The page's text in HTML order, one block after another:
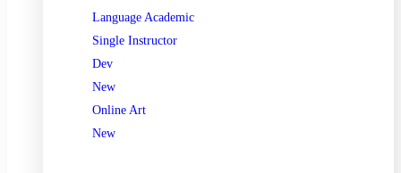
Language Academic
Single Instructor
Dev
New
Online Art
New